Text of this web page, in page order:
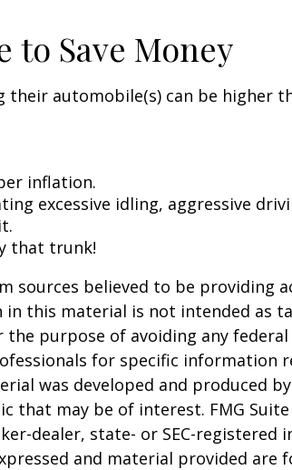
to Save Money
their automobile(s) can be higher
inflation.
excessive idling, aggressive
that trunk!
sources believed to be providing
this material is not intended as
the purpose of avoiding any
for specific information
was developed and produced
that may be of interest. FMG
dealer, state- or SEC-registered
and material provided are